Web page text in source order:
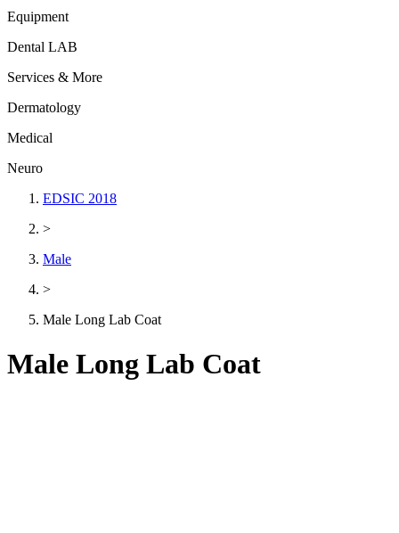
Equipment
Dental LAB
Services & More
Dermatology
Medical
Neuro
EDSIC 2018
>
Male
>
Male Long Lab Coat
Male Long Lab Coat